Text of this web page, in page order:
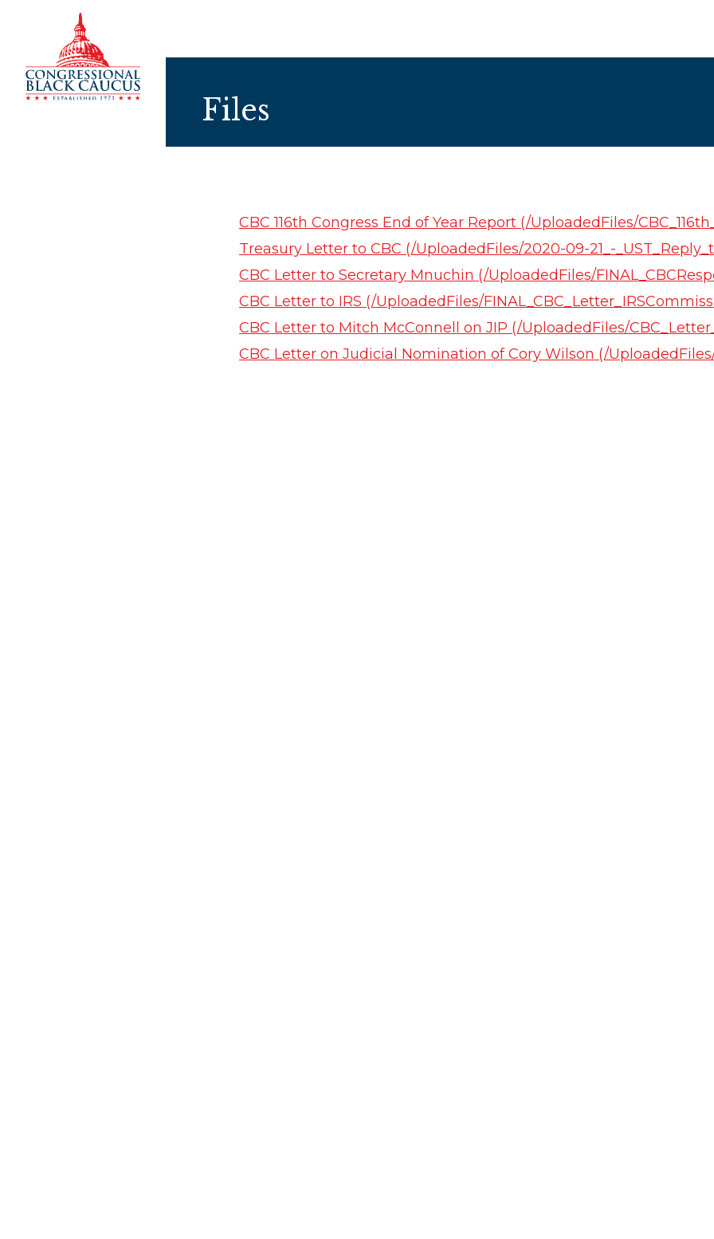
Skip to Content
Files
CBC 116th Congress End of Year Report (/UploadedFiles/
Treasury Letter to CBC (/UploadedFiles/2020-09-21_-
CBC Letter to Secretary Mnuchin (/UploadedFiles/
CBC Letter to IRS (/UploadedFiles/
CBC Letter to Mitch McConnell on JIP (/UploadedFiles/
CBC Letter on Judicial Nomination of Cory Wilson (/